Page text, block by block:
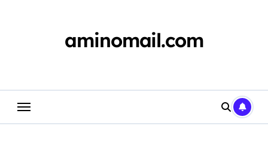
aminomail.com